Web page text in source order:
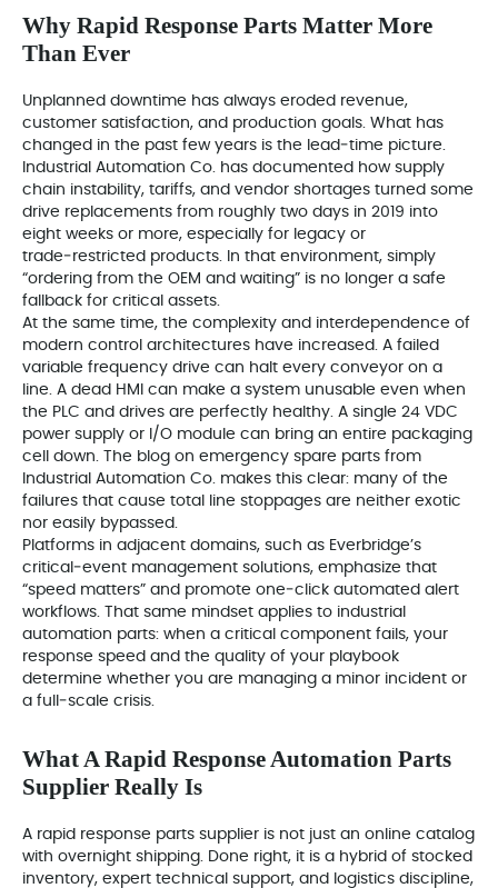
Why Rapid Response Parts Matter More
Than Ever
Unplanned downtime has always eroded revenue,
customer satisfaction, and production goals. What has
changed in the past few years is the lead‑time picture.
Industrial Automation Co. has documented how supply
chain instability, tariffs, and vendor shortages turned some
drive replacements from roughly two days in 2019 into
eight weeks or more, especially for legacy or
trade‑restricted products. In that environment, simply
“ordering from the OEM and waiting” is no longer a safe
fallback for critical assets.
At the same time, the complexity and interdependence of
modern control architectures have increased. A failed
variable frequency drive can halt every conveyor on a
line. A dead HMI can make a system unusable even when
the PLC and drives are perfectly healthy. A single 24 VDC
power supply or I/O module can bring an entire packaging
cell down. The blog on emergency spare parts from
Industrial Automation Co. makes this clear: many of the
failures that cause total line stoppages are neither exotic
nor easily bypassed.
Platforms in adjacent domains, such as Everbridge’s
critical‑event management solutions, emphasize that
“speed matters” and promote one‑click automated alert
workflows. That same mindset applies to industrial
automation parts: when a critical component fails, your
response speed and the quality of your playbook
determine whether you are managing a minor incident or
a full‑scale crisis.
What A Rapid Response Automation Parts
Supplier Really Is
A rapid response parts supplier is not just an online catalog
with overnight shipping. Done right, it is a hybrid of stocked
inventory, expert technical support, and logistics discipline,